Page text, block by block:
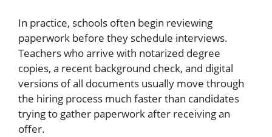
In practice, schools often begin reviewing
paperwork before they schedule interviews.
Teachers who arrive with notarized degree
copies, a recent background check, and digital
versions of all documents usually move through
the hiring process much faster than candidates
trying to gather paperwork after receiving an
offer.